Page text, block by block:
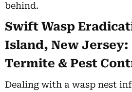
behind.
Swift Wasp
Island, New Jersey:
Termite & Pest
Dealing with a wasp nest